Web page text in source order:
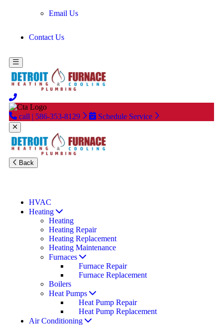
Email Us
Contact Us
call | 586-353-8129 Schedule Service
Back
HVAC
Heating
Heating
Heating Repair
Heating Replacement
Heating Maintenance
Furnaces
Furnace Repair
Furnace Replacement
Boilers
Heat Pumps
Heat Pump Repair
Heat Pump Replacement
Air Conditioning